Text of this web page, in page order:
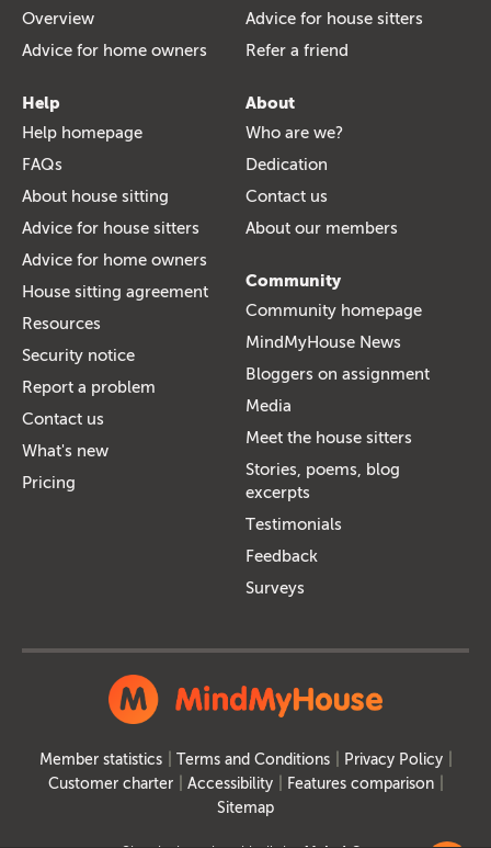
Overview
Advice for home owners
Advice for house sitters
Refer a friend
Help
Help homepage
FAQs
About house sitting
Advice for house sitters
Advice for home owners
House sitting agreement
Resources
Security notice
Report a problem
Contact us
What's new
Pricing
About
Who are we?
Dedication
Contact us
About our members
Community
Community homepage
MindMyHouse News
Bloggers on assignment
Media
Meet the house sitters
Stories, poems, blog
excerpts
Testimonials
Feedback
Surveys
Member statistics Terms and Conditions
Privacy Policy
Customer charter
Accessibility
Features comparison
Sitemap